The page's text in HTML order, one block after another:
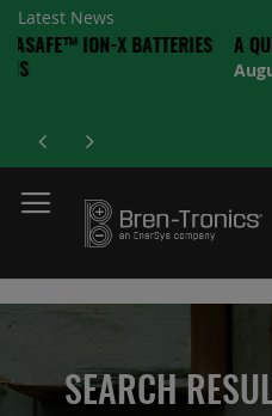
Latest News
X BATTERIES A QUICK GUIDE
August 21,
SEARCH